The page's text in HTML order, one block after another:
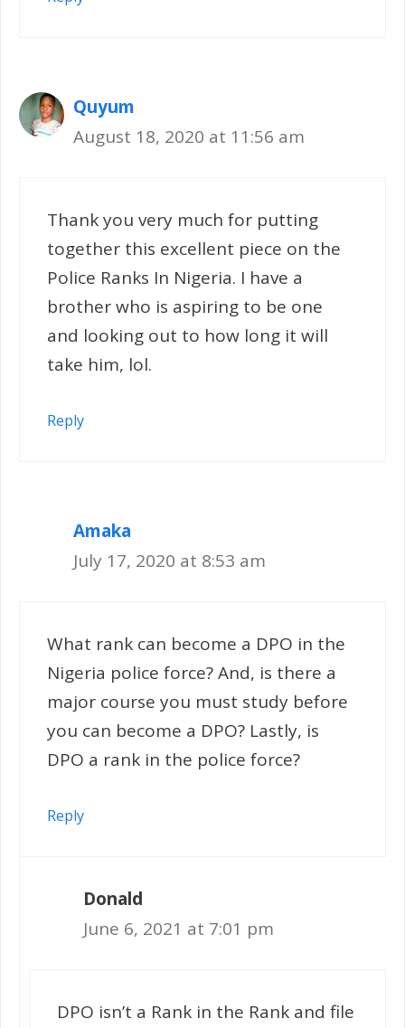
Quyum
August 18, 2020 at 11:56 am
Thank you very much for putting
together this excellent piece on the
Police Ranks In Nigeria. I have a
brother who is aspiring to be one
and looking out to how long it will
take him, lol.
Reply
Amaka
July 17, 2020 at 8:53 am
What rank can become a DPO in the
Nigeria police force? And, is there a
major course you must study before
you can become a DPO? Lastly, is
DPO a rank in the police force?
Reply
Donald
June 6, 2021 at 7:01 pm
DPO isn’t a Rank in the Rank and file